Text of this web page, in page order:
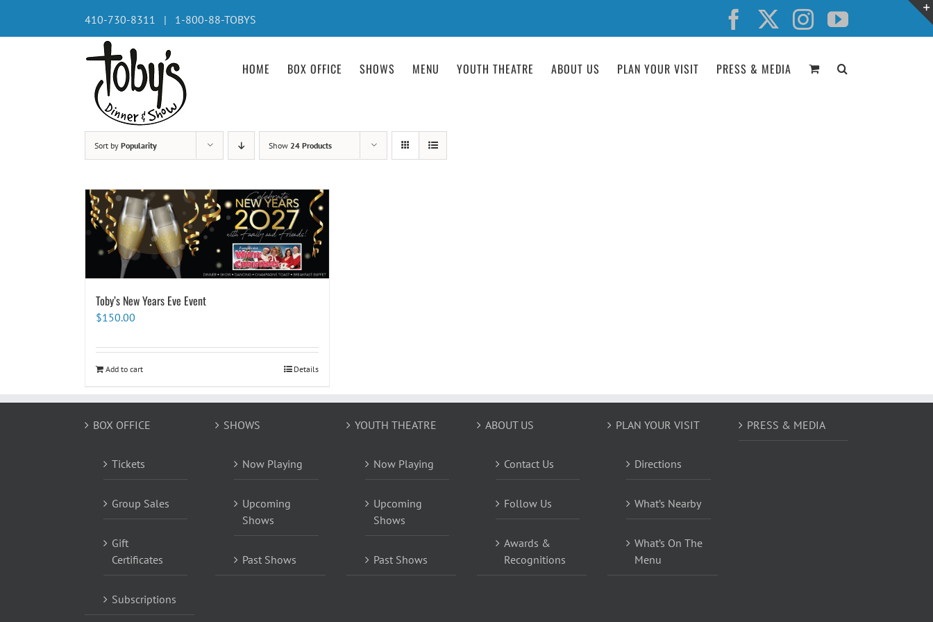
content
410-730-8311 | 1-800-88-TOBYS Facebook InstagramYouTube
HOME BOX OFFICE SHOWS MENU YOUTH THEATRE ABOUT US PLAN YOUR VISIT PRESS & MEDIA
Sort by Popularity Show 24 Products
Toby’s New Years Eve Event
$150.00
Add to cart Details
BOX OFFICE
Tickets
Group Sales
Gift
Certificates
Subscriptions
SHOWS
Now Playing
Upcoming
Shows
Past Shows
YOUTH THEATRE
Now Playing
Upcoming
Shows
Past Shows
ABOUT US
Contact Us
Follow Us
Awards &
Recognitions
PLAN YOUR VISIT
Directions
What’s Nearby
What’s On The
Menu
PRESS & MEDIA